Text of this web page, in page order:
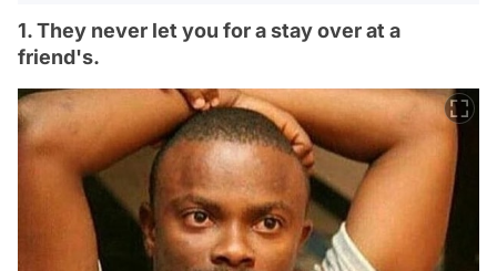
1. They never let you for a stay over at a
friend's.